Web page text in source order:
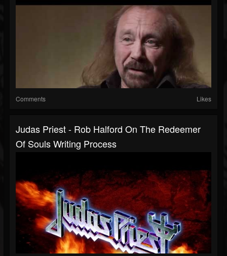
Comments Likes
Judas Priest - Rob Halford On The Redeemer
Of Souls Writing Process